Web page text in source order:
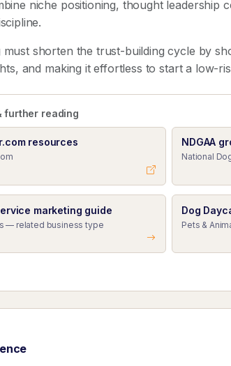
niche positioning, thought leadership
must shorten the trust-building cycle by
and making it effortless to start a low-
further reading
resources NDGAA
National
marketing guide
— related business type
Dog
Pets &